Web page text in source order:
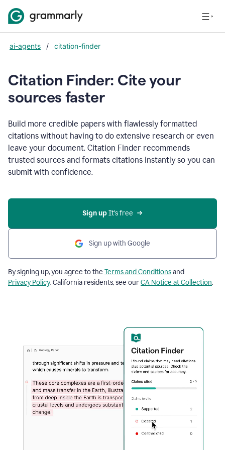
ai-agents / citation-finder
Citation Finder: Cite your
sources faster
Build more credible papers with flawlessly formatted
citations without having to do extensive research or even
leave your document. Citation Finder recommends
trusted sources and formats citations instantly so you can
submit with confidence.
Sign up It’s free
Sign up with Google
By signing up, you agree to the Terms and Conditionsand
Privacy Policy. California residents, see ourCA Notice at Collection.